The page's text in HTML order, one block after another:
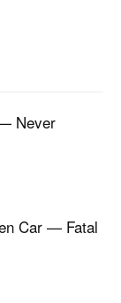
Never
Car — Fatal